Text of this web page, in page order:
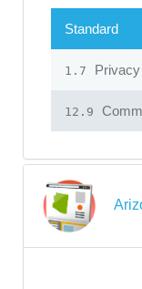
Standard
1.7
12.9